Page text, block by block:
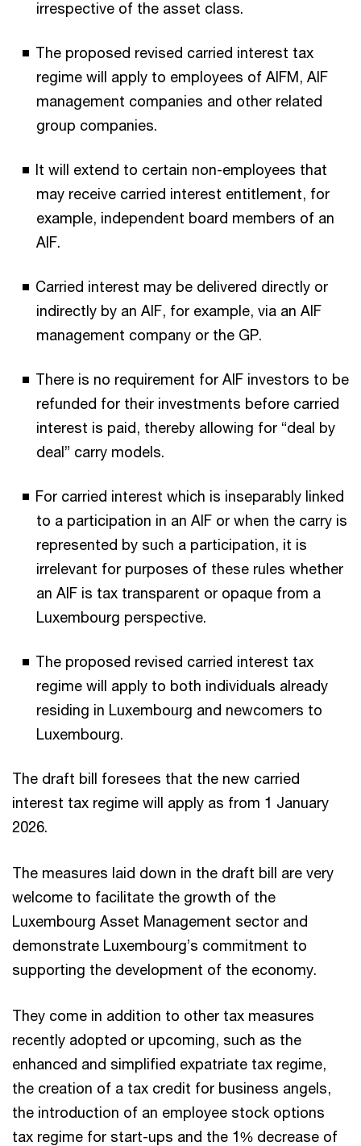
irrespective of the asset class.
The proposed revised carried interest tax
regime will apply to employees of AIFM, AIF
management companies and other related
group companies.
It will extend to certain non-employees that
may receive carried interest entitlement, for
example, independent board members of an
AIF.
Carried interest may be delivered directly or
indirectly by an AIF, for example, via an AIF
management company or the GP.
There is no requirement for AIF investors to be
refunded for their investments before carried
interest is paid, thereby allowing for “deal by
deal” carry models.
For carried interest which is inseparably linked
to a participation in an AIF or when the carry is
represented by such a participation, it is
irrelevant for purposes of these rules whether
an AIF is tax transparent or opaque from a
Luxembourg perspective.
The proposed revised carried interest tax
regime will apply to both individuals already
residing in Luxembourg and newcomers to
Luxembourg.
The draft bill foresees that the new carried
interest tax regime will apply as from 1 January
2026.
The measures laid down in the draft bill are very
welcome to facilitate the growth of the
Luxembourg Asset Management sector and
demonstrate Luxembourg’s commitment to
supporting the development of the economy.
They come in addition to other tax measures
recently adopted or upcoming, such as the
enhanced and simplified expatriate tax regime,
the creation of a tax credit for business angels,
the introduction of an employee stock options
tax regime for start-ups and the 1% decrease of